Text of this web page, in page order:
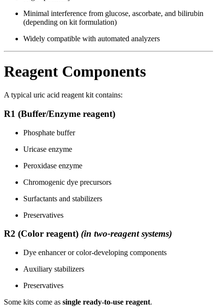
Minimal interference from glucose, ascorbate, and bilirubin
(depending on kit formulation)
Widely compatible with automated analyzers
Reagent Components
A typical uric acid reagent kit contains:
R1 (Buffer/Enzyme reagent)
Phosphate buffer
Uricase enzyme
Peroxidase enzyme
Chromogenic dye precursors
Surfactants and stabilizers
Preservatives
R2 (Color reagent) (in two-reagent systems)
Dye enhancer or color-developing components
Auxiliary stabilizers
Preservatives
Some kits come as single ready-to-use reagent.